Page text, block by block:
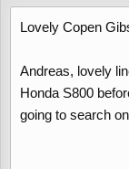
Lovely Copen
Andreas, lovely
Honda S800
going to search